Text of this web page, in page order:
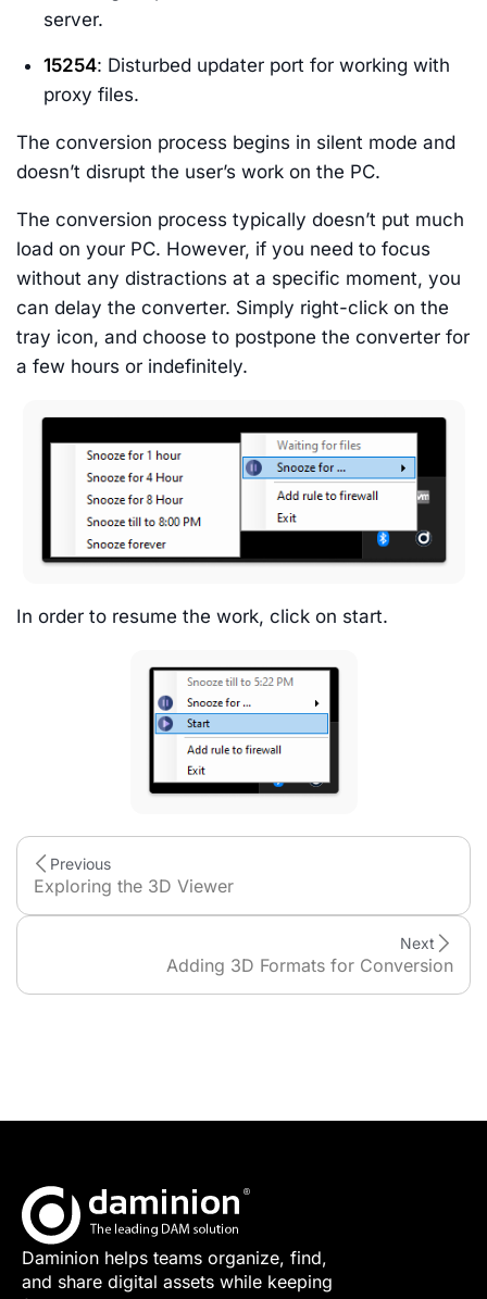
server.
15254: Disturbed updater port for working with
proxy files.
The conversion process begins in silent mode and
doesn’t disrupt the user’s work on the PC.
The conversion process typically doesn’t put much
load on your PC. However, if you need to focus
without any distractions at a specific moment, you
can delay the converter. Simply right-click on the
tray icon, and choose to postpone the converter for
a few hours or indefinitely.
In order to resume the work, click on start.
Previous
Exploring the 3D Viewer
Adding 3D Formats for Conversion
Next
Daminion helps teams organize, find,
and share digital assets while keeping